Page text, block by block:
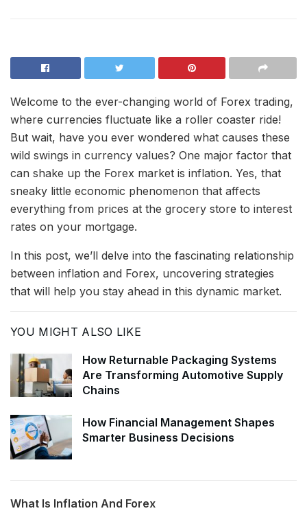
Welcome to the ever-changing world of Forex trading,
where currencies fluctuate like a roller coaster ride!
But wait, have you ever wondered what causes these
wild swings in currency values? One major factor that
can shake up the Forex market is inflation. Yes, that
sneaky little economic phenomenon that affects
everything from prices at the grocery store to interest
rates on your mortgage.
In this post, we’ll delve into the fascinating relationship
between inflation and Forex, uncovering strategies
that will help you stay ahead in this dynamic market.
YOU MIGHT ALSO LIKE
How Returnable Packaging Systems
Are Transforming Automotive Supply
Chains
How Financial Management Shapes
Smarter Business Decisions
What Is Inflation And Forex